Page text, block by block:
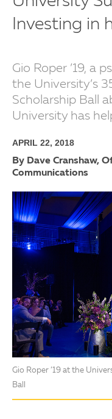
Investing in
Gio Roper ’19, a
the University’s
Scholarship Ball
University has
APRIL 22, 2018
By Dave Cranshaw,
Communications
Gio Roper ’19 at the
Ball